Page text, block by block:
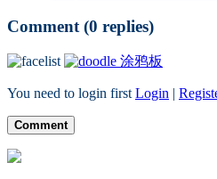
Comment (0 replies)
涂鸦板
You need to login first Login |
Comment